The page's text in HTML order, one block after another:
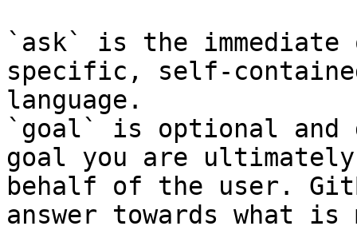
`ask` is the
specific, self-
language.
`goal` is optional and
goal you are
behalf of the user.
answer towards what